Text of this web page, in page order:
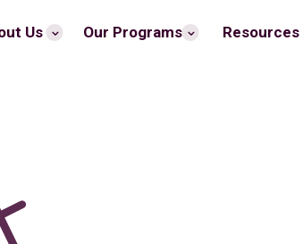
Us Our Programs Resources